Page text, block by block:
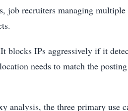
recruiters managing
blocks IPs aggressively if it
needs to match the
the three primary use